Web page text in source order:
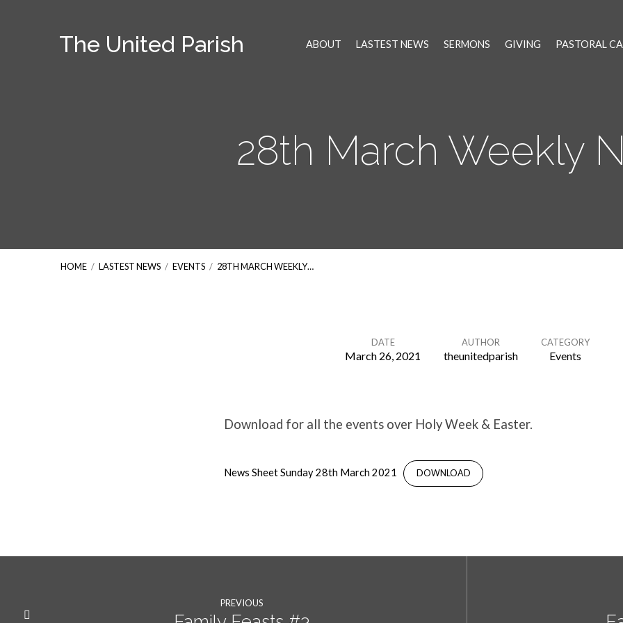
The United Parish ABOUT LASTEST NEWS SERMONS GIVING PASTORAL
28th March Weekly
HOME / LASTEST NEWS / EVENTS / 28TH MARCH WEEKLY…
DATE
March 26, 2021
AUTHOR
theunitedparish
CATEGORY
Events
Download for all the events over Holy Week & Easter.
News Sheet Sunday 28th March 2021 DOWNLOAD
PREVIOUS